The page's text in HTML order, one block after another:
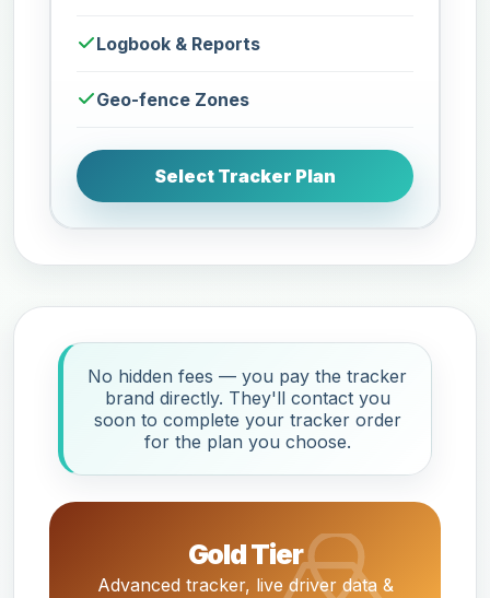
Logbook & Reports
Geo-fence Zones
Select Tracker Plan
No hidden fees — you pay the tracker
brand directly. They'll contact you
soon to complete your tracker order
for the plan you choose.
Gold Tier
Advanced tracker, live driver data &